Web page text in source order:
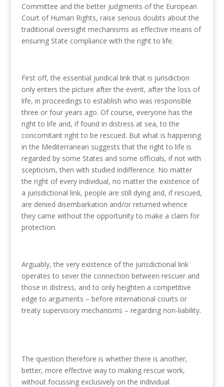
Committee and the better judgments of the European
Court of Human Rights, raise serious doubts about the
traditional oversight mechanisms as effective means of
ensuring State compliance with the right to life.
First off, the essential juridical link that is jurisdiction
only enters the picture after the event, after the loss of
life, in proceedings to establish who was responsible
three or four years ago. Of course, everyone has the
right to life and, if found in distress at sea, to the
concomitant right to be rescued. But what is happening
in the Mediterranean suggests that the right to life is
regarded by some States and some officials, if not with
scepticism, then with studied indifference. No matter
the right of every individual, no matter the existence of
a jurisdictional link, people are still dying and, if rescued,
are denied disembarkation and/or returned whence
they came without the opportunity to make a claim for
protection.
Arguably, the very existence of the jurisdictional link
operates to sever the connection between rescuer and
those in distress, and to only heighten a competitive
edge to arguments – before international courts or
treaty supervisory mechanisms – regarding non-liability.
The question therefore is whether there is another,
better, more effective way to making rescue work,
without focussing exclusively on the individual